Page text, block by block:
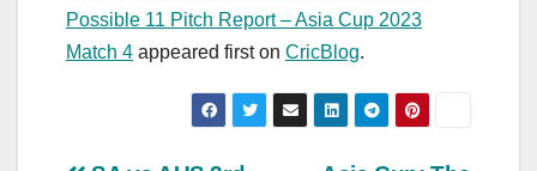
Possible 11 Pitch Report – Asia Cup 2023
Match 4 appeared first on CricBlog.